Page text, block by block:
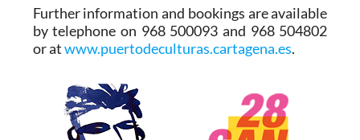
Further information and bookings are available
by telephone on 968 500093 and 968 504802
or atwww.puertodeculturas.cartagena.es.